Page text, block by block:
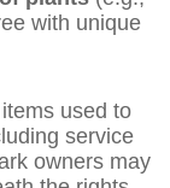
with unique
used to
service
owners may